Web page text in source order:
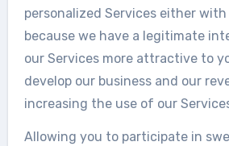
personalized Services either
because we have a legitimate
our Services more attractive to
develop our business and our
increasing the use of our
Allowing you to participate in